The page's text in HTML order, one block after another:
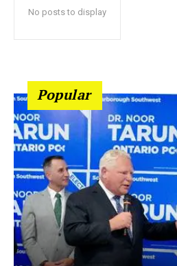
No posts to display
Popular